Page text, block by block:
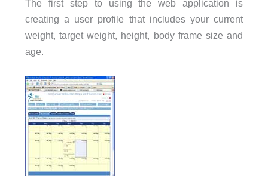
The first step to using the web application is
creating a user profile that includes your current
weight, target weight, height, body frame size and
age.